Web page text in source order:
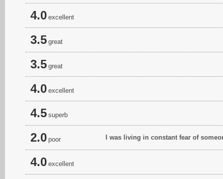
4.0 excellent
3.5 great
3.5 great
4.0 excellent
4.5 superb
2.0 poor I was living in constant fear of
4.0 excellent